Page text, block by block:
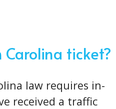
ticket?
law requires in-
received a traffic